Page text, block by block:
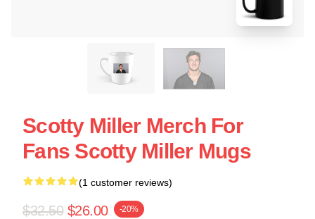
Scotty Miller Merch For
Fans Scotty Miller Mugs
(1 customer reviews)
$32.50 $26.00 -20%